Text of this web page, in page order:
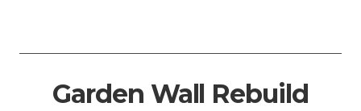
Garden Wall Rebuild